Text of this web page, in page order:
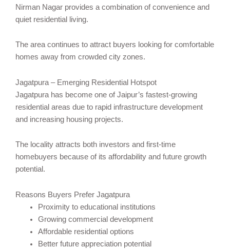
Nirman Nagar provides a combination of convenience and
quiet residential living.
The area continues to attract buyers looking for comfortable
homes away from crowded city zones.
Jagatpura – Emerging Residential Hotspot
Jagatpura has become one of Jaipur’s fastest-growing
residential areas due to rapid infrastructure development
and increasing housing projects.
The locality attracts both investors and first-time
homebuyers because of its affordability and future growth
potential.
Reasons Buyers Prefer Jagatpura
Proximity to educational institutions
Growing commercial development
Affordable residential options
Better future appreciation potential